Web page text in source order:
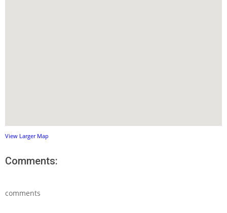
View Larger Map
Comments:
comments